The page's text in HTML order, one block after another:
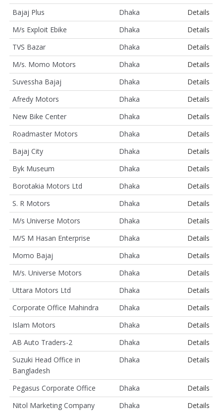
Bajaj Plus
Dhaka
Details
M/s Exploit Ebike
Dhaka
Details
TVS Bazar
Dhaka
Details
M/s. Momo Motors
Dhaka
Details
Suvessha Bajaj
Dhaka
Details
Afredy Motors
Dhaka
Details
New Bike Center
Dhaka
Details
Roadmaster Motors
Dhaka
Details
Bajaj City
Dhaka
Details
Byk Museum
Dhaka
Details
Borotakia Motors Ltd
Dhaka
Details
S. R Motors
Dhaka
Details
M/s Universe Motors
Dhaka
Details
M/S M Hasan Enterprise
Dhaka
Details
Momo Bajaj
Dhaka
Details
M/s. Universe Motors
Dhaka
Details
Uttara Motors Ltd
Dhaka
Details
Corporate Office Mahindra
Dhaka
Details
Islam Motors
Dhaka
Details
AB Auto Traders-2
Dhaka
Details
Suzuki Head Office in
Bangladesh
Dhaka Details
Pegasus Corporate Office Dhaka
Details
Nitol Marketing Company
Dhaka Details